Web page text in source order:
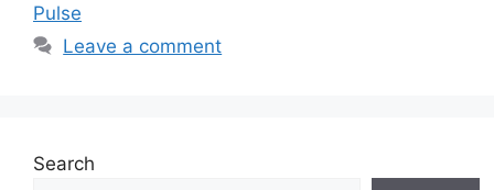
Pulse
Leave a comment
Search